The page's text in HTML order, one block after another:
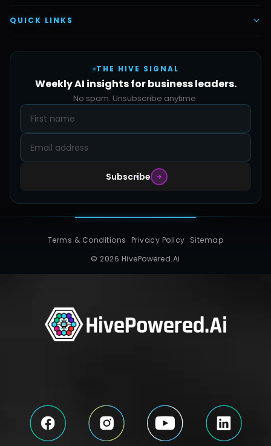
Vettex Ai Recruiter
Automate Ai
Hive Forge
Content & Creatives
About Us
QUICK LINKS
Pricing
Design Samples
Contact
THE HIVE SIGNAL
Weekly AI insights for business leaders.
No spam. Unsubscribe anytime.
Subscribe
Terms & Conditions Privacy Policy Sitemap
© 2026 HivePowered.Ai